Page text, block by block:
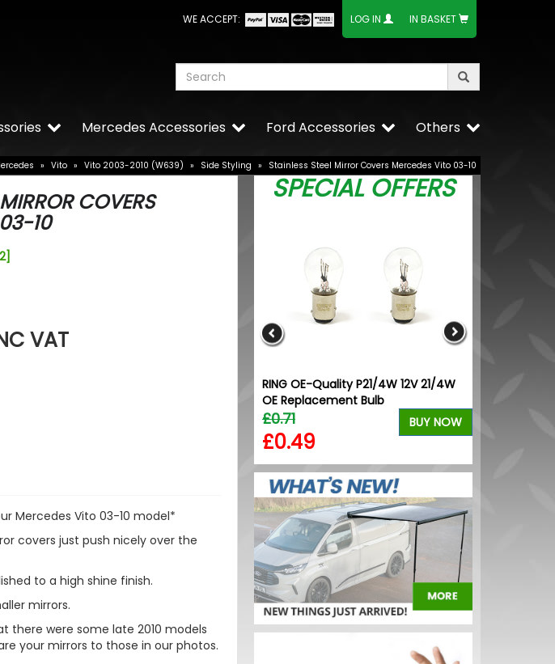
WE ACCEPT: LOG IN IN BASKET
Others
Ford Accessories
Mercedes Accessories
» Vito » Vito 2003-2010 (W639) » Side Styling » Stainless Steel Mirror Covers Mercedes Vito 03-10
COVERS
10
VAT
Mercedes Vito 03-10 model*
covers just push nicely over the
to a high shine finish.
mirrors.
there were some late 2010 models
your mirrors to those in our photos.
SPECIAL OFFERS
RING OE-Quality P21/4W 12V 21/4W
OE Replacement Bulb
£0.71
£0.49
BUY NOW